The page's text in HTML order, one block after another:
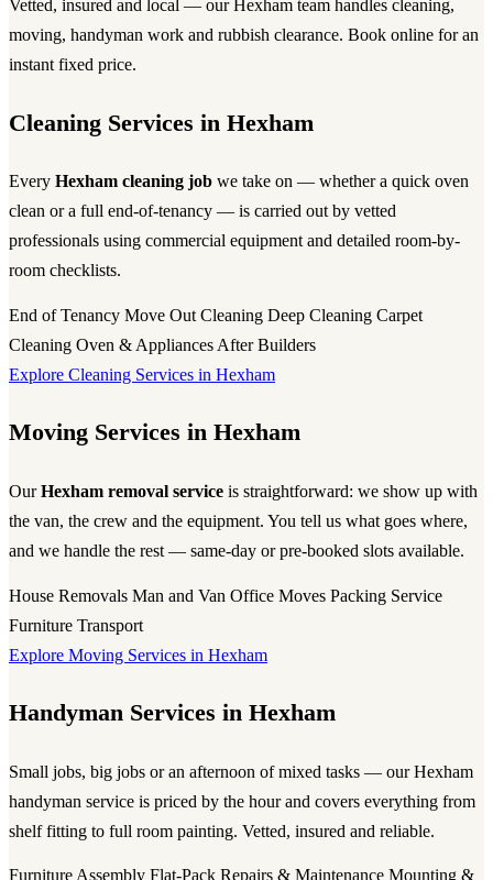
Vetted, insured and local — our Hexham team handles cleaning,
moving, handyman work and rubbish clearance. Book online for an
instant fixed price.
Cleaning Services in Hexham
Every Hexham cleaning job we take on — whether a quick oven
clean or a full end-of-tenancy — is carried out by vetted
professionals using commercial equipment and detailed room-by-
room checklists.
End of Tenancy Move Out Cleaning Deep Cleaning Carpet
Cleaning Oven & Appliances After Builders
Explore Cleaning Services in Hexham
Moving Services in Hexham
OurHexham removal service is straightforward: we show up with
the van, the crew and the equipment. You tell us what goes where,
and we handle the rest — same-day or pre-booked slots available.
House Removals Man and Van Office Moves Packing Service
Furniture Transport
Explore Moving Services in Hexham
Handyman Services in Hexham
Small jobs, big jobs or an afternoon of mixed tasks — our Hexham
handyman service is priced by the hour and covers everything from
shelf fitting to full room painting. Vetted, insured and reliable.
Furniture Assembly Flat-Pack Repairs & Maintenance Mounting &